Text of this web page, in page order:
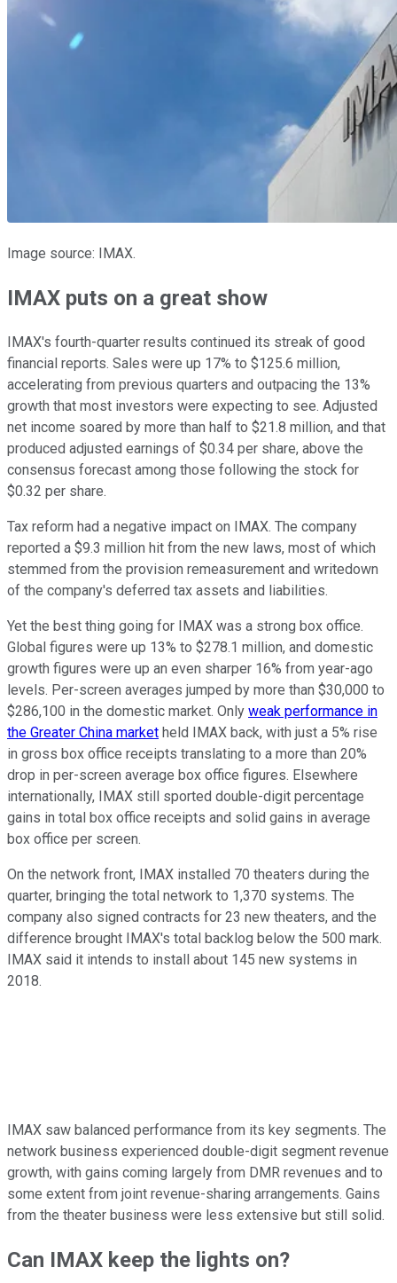
Image source: IMAX.
IMAX puts on a great show
IMAX's fourth-quarter results continued its streak of good
financial reports. Sales were up 17% to $125.6 million,
accelerating from previous quarters and outpacing the 13%
growth that most investors were expecting to see. Adjusted
net income soared by more than half to $21.8 million, and that
produced adjusted earnings of $0.34 per share, above the
consensus forecast among those following the stock for
$0.32 per share.
Tax reform had a negative impact on IMAX. The company
reported a $9.3 million hit from the new laws, most of which
stemmed from the provision remeasurement and writedown
of the company's deferred tax assets and liabilities.
Yet the best thing going for IMAX was a strong box office.
Global figures were up 13% to $278.1 million, and domestic
growth figures were up an even sharper 16% from year-ago
levels. Per-screen averages jumped by more than $30,000 to
$286,100 in the domestic market. Only weak performance in
the Greater China market held IMAX back, with just a 5% rise
in gross box office receipts translating to a more than 20%
drop in per-screen average box office figures. Elsewhere
internationally, IMAX still sported double-digit percentage
gains in total box office receipts and solid gains in average
box office per screen.
On the network front, IMAX installed 70 theaters during the
quarter, bringing the total network to 1,370 systems. The
company also signed contracts for 23 new theaters, and the
difference brought IMAX's total backlog below the 500 mark.
IMAX said it intends to install about 145 new systems in
2018.
IMAX saw balanced performance from its key segments. The
network business experienced double-digit segment revenue
growth, with gains coming largely from DMR revenues and to
some extent from joint revenue-sharing arrangements. Gains
from the theater business were less extensive but still solid.
Can IMAX keep the lights on?